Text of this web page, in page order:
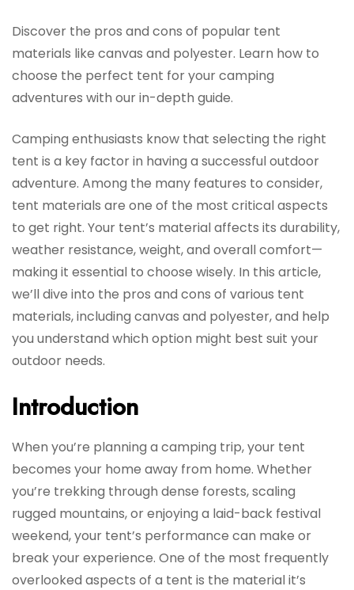
Discover the pros and cons of popular tent
materials like canvas and polyester. Learn how to
choose the perfect tent for your camping
adventures with our in-depth guide.
Camping enthusiasts know that selecting the right
tent is a key factor in having a successful outdoor
adventure. Among the many features to consider,
tent materials are one of the most critical aspects
to get right. Your tent’s material affects its durability,
weather resistance, weight, and overall comfort—
making it essential to choose wisely. In this article,
we’ll dive into the pros and cons of various tent
materials, including canvas and polyester, and help
you understand which option might best suit your
outdoor needs.
Introduction
When you’re planning a camping trip, your tent
becomes your home away from home. Whether
you’re trekking through dense forests, scaling
rugged mountains, or enjoying a laid-back festival
weekend, your tent’s performance can make or
break your experience. One of the most frequently
overlooked aspects of a tent is the material it’s